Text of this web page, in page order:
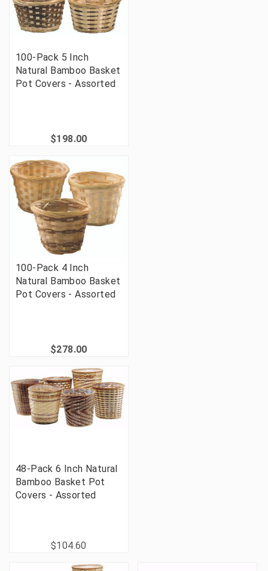
100-Pack 5 Inch
Natural Bamboo Basket
Pot Covers - Assorted
$198.00
100-Pack 4 Inch
Natural Bamboo Basket
Pot Covers - Assorted
$278.00
48-Pack 6 Inch Natural
Bamboo Basket Pot
Covers - Assorted
$104.60